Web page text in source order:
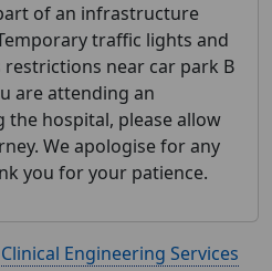
of an infrastructure
traffic lights and
near car park B
are attending an
hospital, please allow
We apologise for any
you for your patience.
Clinical Engineering Services